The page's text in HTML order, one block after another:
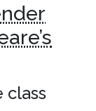
class